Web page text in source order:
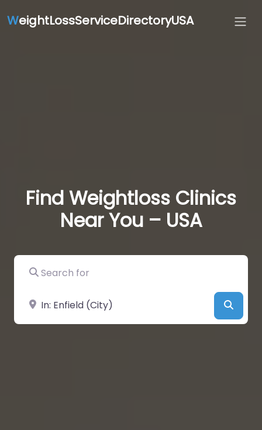
WeightLossServiceDirectoryUSA
Find Weightloss Clinics
Near You – USA
Search for
Near